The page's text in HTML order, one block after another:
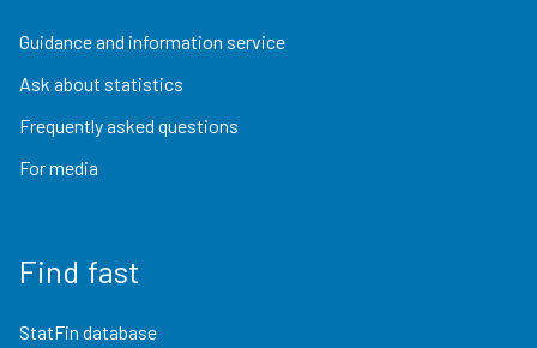
Guidance and information service
Ask about statistics
Frequently asked questions
For media
Find fast
StatFin database